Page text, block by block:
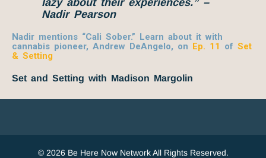
Nadir Pearson
Nadir mentions “Cali Sober.” Learn about it with
cannabis pioneer, Andrew DeAngelo, on Ep. 11 ofSet
& Setting
Set and Setting with Madison Margolin
© 2026 Be Here Now Network All Rights Reserved.